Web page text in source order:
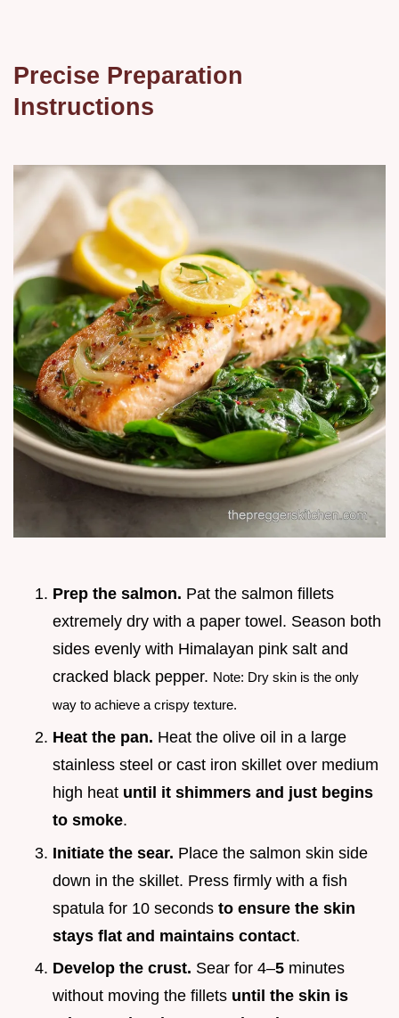
Precise Preparation
Instructions
Prep the salmon. Pat the salmon fillets
extremely dry with a paper towel. Season both
sides evenly with Himalayan pink salt and
cracked black pepper. Note: Dry skin is the only
way to achieve a crispy texture.
Heat the pan. Heat the olive oil in a large
stainless steel or cast iron skillet over medium
high heat until it shimmers and just begins
to smoke.
Initiate the sear. Place the salmon skin side
down in the skillet. Press firmly with a fish
spatula for 10 seconds to ensure the skin
stays flat and maintains contact.
Develop the crust. Sear for 4–5 minutes
without moving the fillets until the skin is